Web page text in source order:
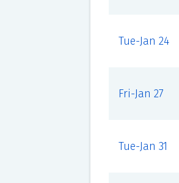
Tue-Jan 24
Fri-Jan 27
Tue-Jan 31